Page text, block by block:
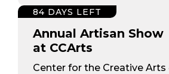
Annual Artisan Show
at CCArts
Center for the Creative Arts
84 DAYS LEFT